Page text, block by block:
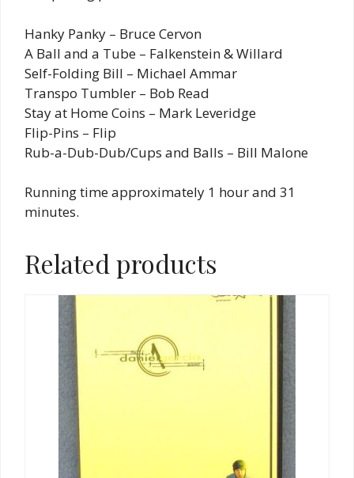
Hanky Panky – Bruce Cervon
A Ball and a Tube – Falkenstein & Willard
Self-Folding Bill – Michael Ammar
Transpo Tumbler – Bob Read
Stay at Home Coins – Mark Leveridge
Flip-Pins – Flip
Rub-a-Dub-Dub/Cups and Balls – Bill Malone
Running time approximately 1 hour and 31
minutes.
Related products